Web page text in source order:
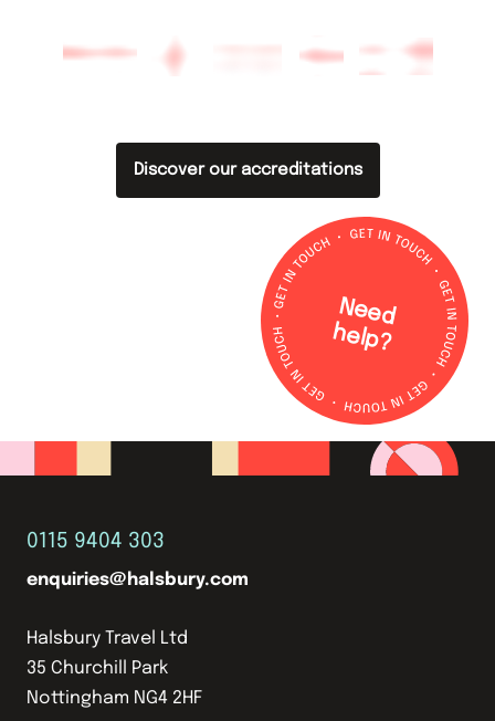
N
e
e
d
h
e
lp
?
Discover our accreditations
0115 9404 303
enquiries@halsbury.com
Halsbury Travel Ltd
35 Churchill Park
Nottingham NG4 2HF